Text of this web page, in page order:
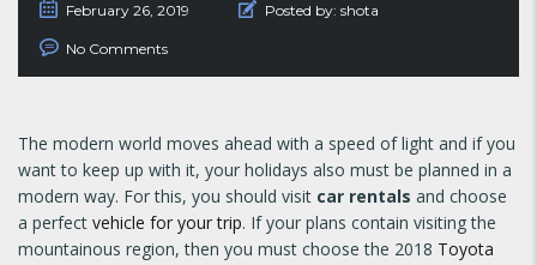
February 26, 2019 Posted by: shota
No Comments
The modern world moves ahead with a speed of light and if you
want to keep up with it, your holidays also must be planned in a
modern way. For this, you should visit car rentals and choose
a perfect vehicle for your trip. If your plans contain visiting the
mountainous region, then you must choose the 2018 Toyota